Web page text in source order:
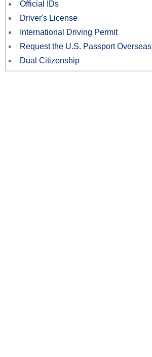
Official IDs
Driver's License
International Driving Permit
Request the U.S. Passport Overseas
Dual Citizenship